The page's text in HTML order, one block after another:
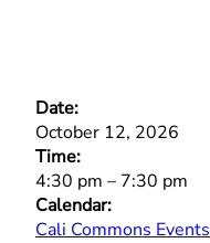
Date:
October 12, 2026
Time:
4:30 pm – 7:30 pm
Calendar:
Cali Commons Events